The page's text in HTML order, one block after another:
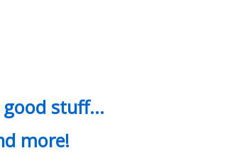
good stuff…
more!